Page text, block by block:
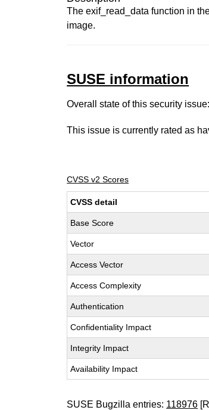
The exif_read_data function in
image.
SUSE information
Overall state of this security
This issue is currently rated as
CVSS v2 Scores
CVSS detail
Base Score
Vector
Access Vector
Access Complexity
Authentication
Confidentiality Impact
Integrity Impact
Availability Impact
SUSE Bugzilla entries: 118976